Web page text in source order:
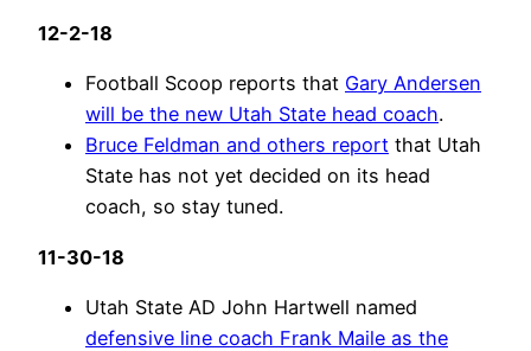
12-2-18
Football Scoop reports that Gary Andersen
will be the new Utah State head coach.
Bruce Feldman and others report that Utah
State has not yet decided on its head
coach, so stay tuned.
11-30-18
Utah State AD John Hartwell named
defensive line coach Frank Maile as the